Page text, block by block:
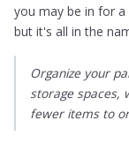
you may be in for
but it's all in the
Organize your
storage spaces,
fewer items to